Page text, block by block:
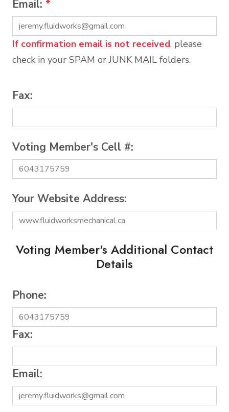
Email: *
If confirmation email is not received, please
check in your SPAM or JUNK MAIL folders.
Fax:
Voting Member's Cell #:
Your Website Address:
Voting Member's Additional Contact
Details
Phone:
Fax:
Email: